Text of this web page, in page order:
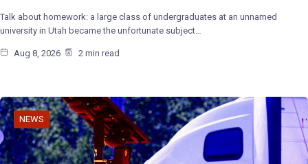
Talk about homework: a large class of undergraduates at an unnamed
university in Utah became the unfortunate subject…
Aug 8, 2026 2 min read
NEWS